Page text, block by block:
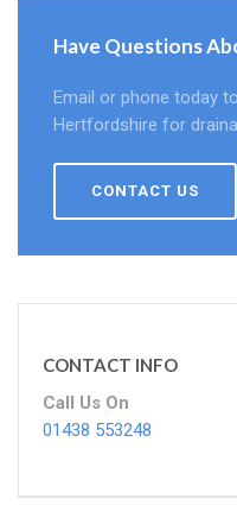
Have Questions
Email or phone today
Hertfordshire for
CONTACT US
CONTACT INFO
Call Us On
01438 553248